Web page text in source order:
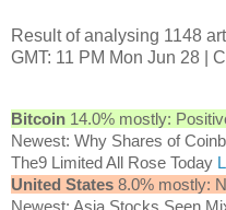
Result of analysing 1148
GMT: 11 PM Mon Jun 28 |
Bitcoin 14.0% mostly:
Newest: Why Shares of
The9 Limited All Rose Today
United States 8.0% mostly:
Newest: Asia Stocks Seen